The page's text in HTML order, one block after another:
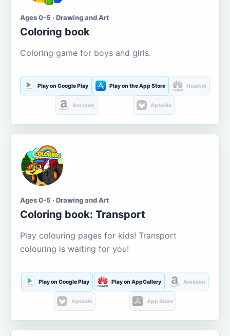
Ages 0-5 · Drawing and Art
Coloring book
Coloring game for boys and girls.
Play on Google Play Play on the App Store Huawei
Amazon Aptoide
Ages 0-5 · Drawing and Art
Coloring book: Transport
Play colouring pages for kids! Transport
colouring is waiting for you!
Play on Google Play Play on AppGallery Amazon
Aptoide App Store